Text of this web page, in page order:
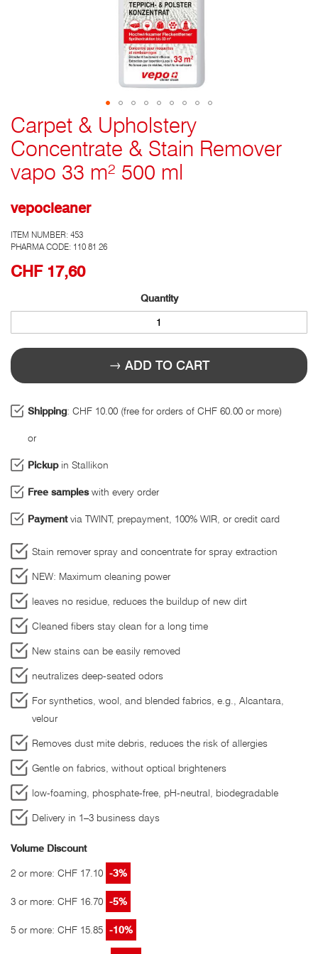
Go
to
the
of
photo
gallery
Carpet & Upholstery
Concentrate & Stain Remover
vapo 33 m² 500 ml
vepocleaner
ITEM NUMBER: 453
PHARMA CODE: 110 81 26
CHF 17,60
Quantity
ADD TO CART
Shipping: CHF 10.00 (free for orders of CHF 60.00 or more)
or
Pickupin Stallikon
Free sampleswith every order
Paymentvia TWINT, prepayment, 100% WIR, or credit card
Stain remover spray and concentrate for spray extraction
NEW: Maximum cleaning power
leaves no residue, reduces the buildup of new dirt
Cleaned fibers stay clean for a long time
New stains can be easily removed
neutralizes deep-seated odors
For synthetics, wool, and blended fabrics, e.g., Alcantara,
velour
Removes dust mite debris, reduces the risk of allergies
Gentle on fabrics, without optical brighteners
low-foaming, phosphate-free, pH-neutral, biodegradable
Delivery in 1–3 business days
Volume Discount
2 or more: CHF 17.10 -3%
3 or more: CHF 16.70 -5%
5 or more: CHF 15.85 -10%